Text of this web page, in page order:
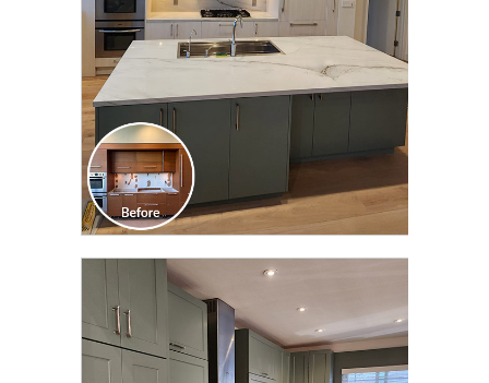
CLICK TO SEE FULL
TRANSFORMATION